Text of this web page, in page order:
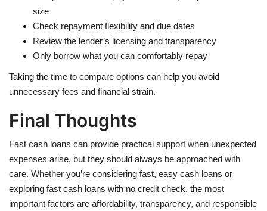
size
Check repayment flexibility and due dates
Review the lender’s licensing and transparency
Only borrow what you can comfortably repay
Taking the time to compare options can help you avoid
unnecessary fees and financial strain.
Final Thoughts
Fast cash loans can provide practical support when unexpected
expenses arise, but they should always be approached with
care. Whether you’re considering fast, easy cash loans or
exploring fast cash loans with no credit check, the most
important factors are affordability, transparency, and responsible